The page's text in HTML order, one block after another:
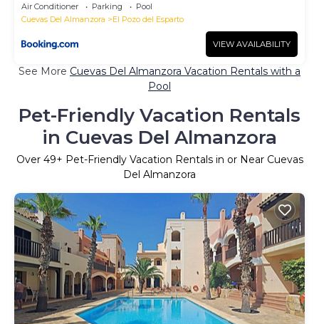
Air Conditioner Parking
Pool
Cuevas Del Almanzora
El Pozo del Esparto
VIEW AVAILABILITY
See More Cuevas Del Almanzora Vacation Rentals with a
Pool
Pet-Friendly Vacation Rentals
in Cuevas Del Almanzora
Over 49+ Pet-Friendly Vacation Rentals in or Near Cuevas
Del Almanzora